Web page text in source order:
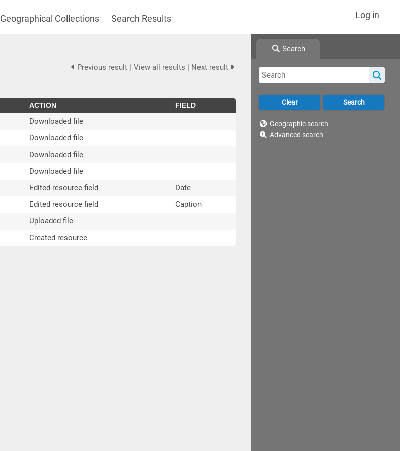
Geographical Collections Search Results Log in
Search
Geographic search
Advanced search
Previous result | View all results | Next result
ACTION FIELD
Downloaded file
Downloaded file
Downloaded file
Downloaded file
Edited resource field
Date
Edited resource field
Caption
Uploaded file
Created resource